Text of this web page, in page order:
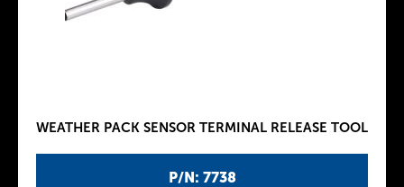
P/N: 7738
WEATHER PACK SENSOR TERMINAL RELEASE TOOL